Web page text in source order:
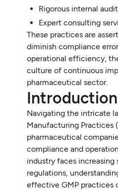
Rigorous internal
Expert consulting
These practices are
diminish compliance
operational efficiency,
culture of continuous
pharmaceutical sector.
Introduction
Navigating the intricate
Manufacturing Practices
pharmaceutical
compliance and
industry faces
regulations,
effective GMP practices